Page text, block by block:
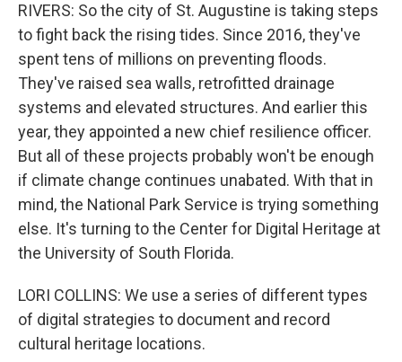
RIVERS: So the city of St. Augustine is taking steps
to fight back the rising tides. Since 2016, they've
spent tens of millions on preventing floods.
They've raised sea walls, retrofitted drainage
systems and elevated structures. And earlier this
year, they appointed a new chief resilience officer.
But all of these projects probably won't be enough
if climate change continues unabated. With that in
mind, the National Park Service is trying something
else. It's turning to the Center for Digital Heritage at
the University of South Florida.
LORI COLLINS: We use a series of different types
of digital strategies to document and record
cultural heritage locations.